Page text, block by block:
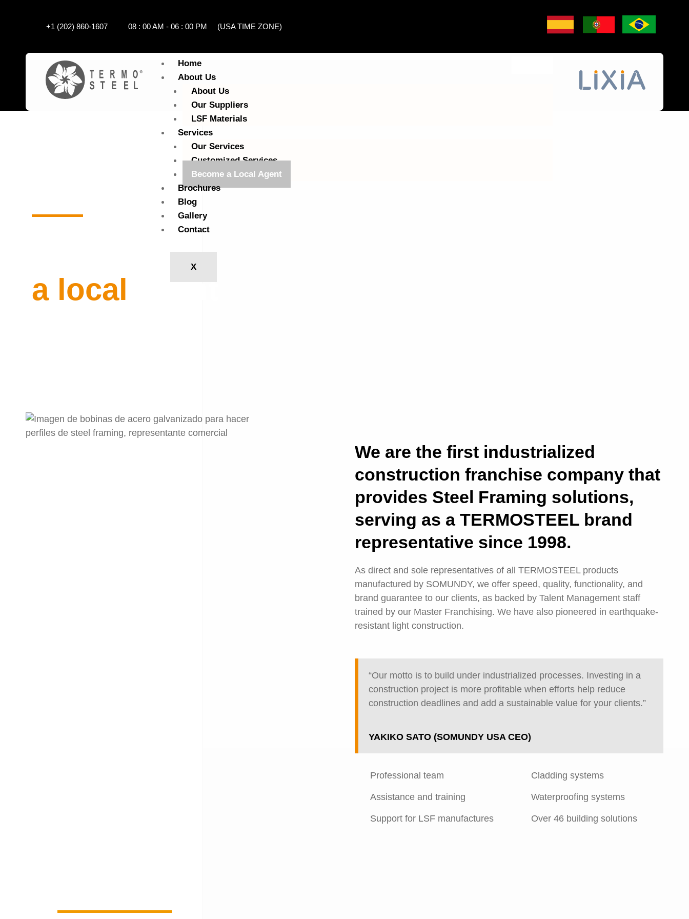
+1 (202) 860-1607 08 : 00 AM - 06 : 00 PM (USA TIME ZONE)
Home
About Us
About Us
Our Suppliers
LSF Materials
Services
Our Services
Customized Services
Become a Local Agent
Brochures
Blog
Gallery
Contact
X
a local
agent
We are the first industrialized
construction franchise company that
provides Steel Framing solutions,
serving as a TERMOSTEEL brand
representative since 1998.
As direct and sole representatives of all TERMOSTEEL products
manufactured by SOMUNDY, we offer speed, quality, functionality, and
brand guarantee to our clients, as backed by Talent Management staff
trained by our Master Franchising. We have also pioneered in earthquake-
resistant light construction.
“Our motto is to build under industrialized processes. Investing in a
construction project is more profitable when efforts help reduce
construction deadlines and add a sustainable value for your clients.”
YAKIKO SATO (SOMUNDY USA CEO)
Professional team
Assistance and training
Support for LSF manufactures
Cladding systems
Waterproofing systems
Over 46 building solutions